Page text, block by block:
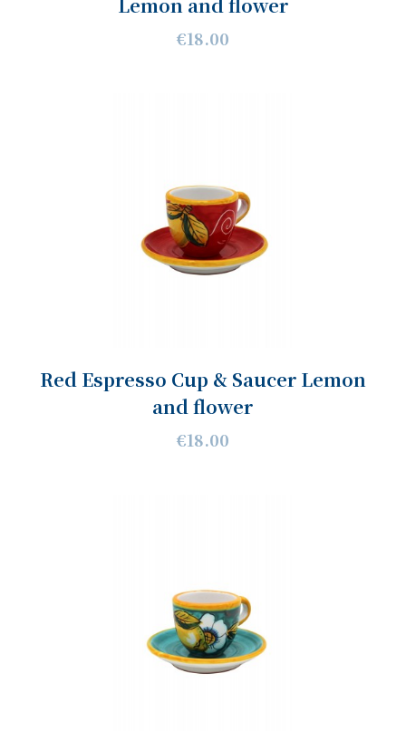
€18.00
Red Espresso Cup & Saucer Lemon
and flower
€18.00